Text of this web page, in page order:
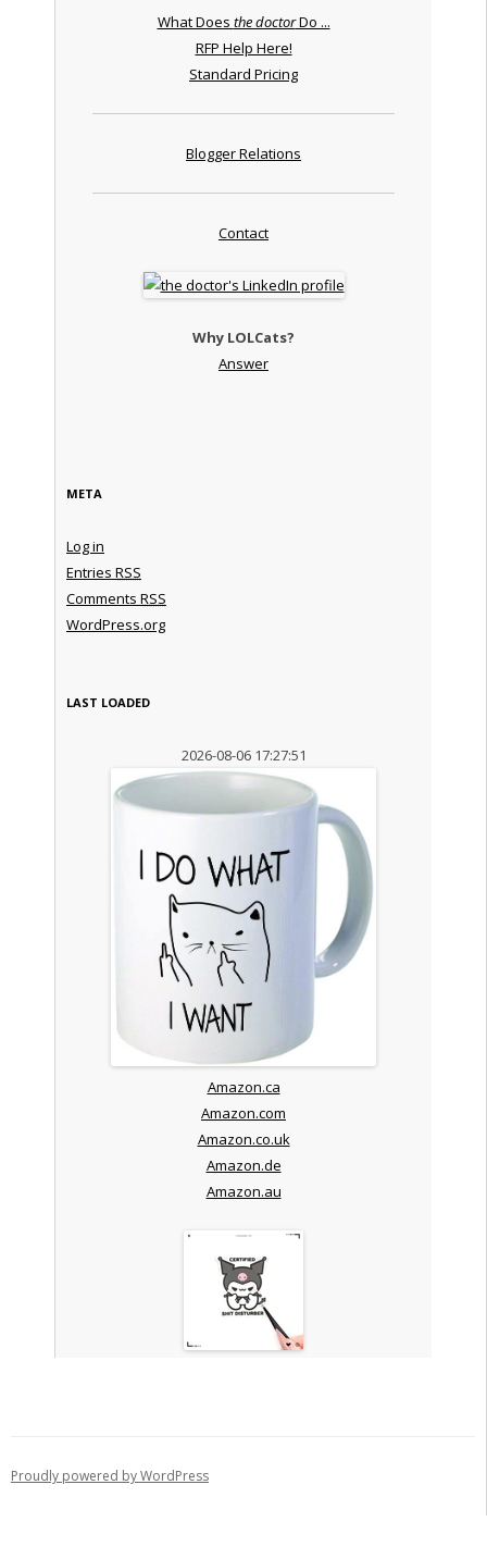
What Does the doctorDo ...
RFP Help Here!
Standard Pricing
Blogger Relations
Contact
Why LOLCats?
Answer
META
Log in
Entries RSS
Comments RSS
WordPress.org
LAST LOADED
2026-08-06 17:27:51
Amazon.ca
Amazon.com
Amazon.co.uk
Amazon.de
Amazon.au
Proudly powered by WordPress